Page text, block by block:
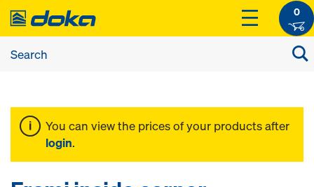
0
You can view the prices of your products after
login.